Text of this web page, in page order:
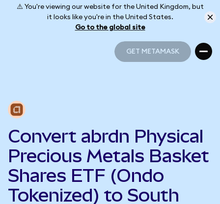
⚠️ You're viewing our website for the United Kingdom, but
it looks like you're in the United States.
Go to the global site
GET METAMASK
Convert abrdn Physical
Precious Metals Basket
Shares ETF (Ondo
Tokenized) to South